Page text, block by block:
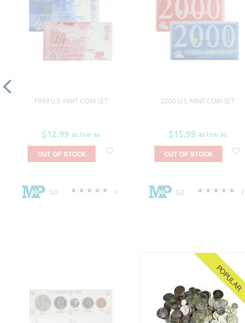
1999 U.S. MINT COIN SET
$12.99 as low as
4
50
OUT OF STOCK
2000 U.S. MINT COIN SET
$15.99 as low as
2
50
OUT OF STOCK
POPULAR